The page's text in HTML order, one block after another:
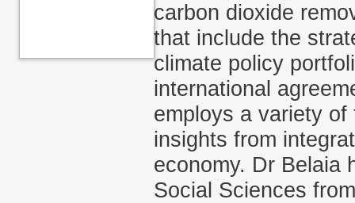
carbon dioxide
that include the
climate policy
international
employs a variety
insights from
economy. Dr Belaia
Social Sciences